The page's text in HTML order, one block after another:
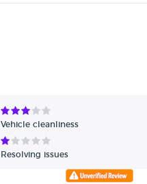
Vehicle cleanliness
Resolving issues